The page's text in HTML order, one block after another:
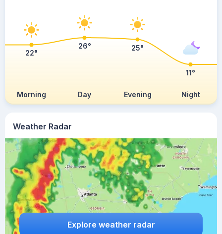
Weather Radar
Explore weather radar
Morning Day Evening Night
22°
26° 25°
11°